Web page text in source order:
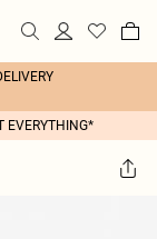
EVERYTHING*